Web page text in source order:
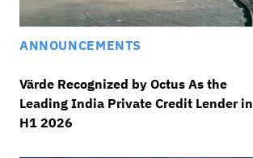
ANNOUNCEMENTS
Värde Recognized by Octus As the
Leading India Private Credit Lender in
H1 2026